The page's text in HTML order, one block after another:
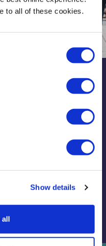
to all of these cookies.
Show details
all
life and support for